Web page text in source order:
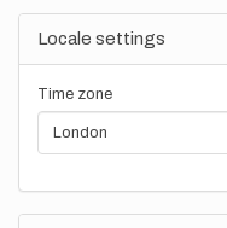
Locale settings
Time zone